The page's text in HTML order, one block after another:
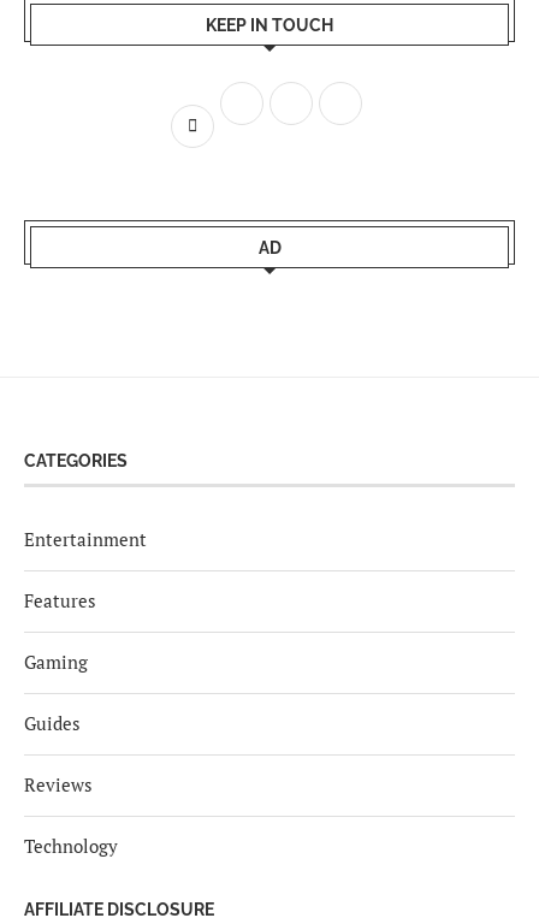
KEEP IN TOUCH
AD
CATEGORIES
Entertainment
Features
Gaming
Guides
Reviews
Technology
AFFILIATE DISCLOSURE